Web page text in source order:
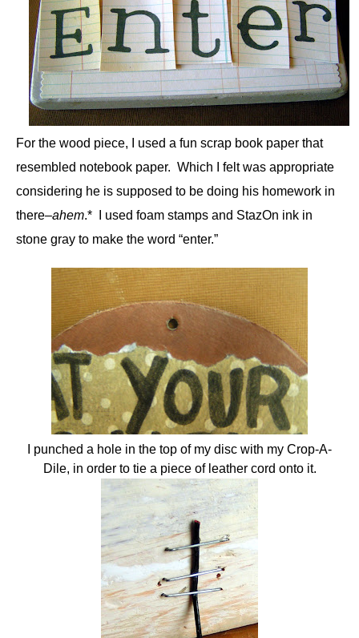
For the wood piece, I used a fun scrap book paper that
resembled notebook paper. Which I felt was appropriate
considering he is supposed to be doing his homework in
there–ahem.* I used foam stamps and StazOn ink in
stone gray to make the word “enter.”
I punched a hole in the top of my disc with my Crop-A-
Dile, in order to tie a piece of leather cord onto it.